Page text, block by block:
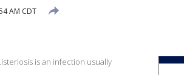
AM CDT
is an infection usually